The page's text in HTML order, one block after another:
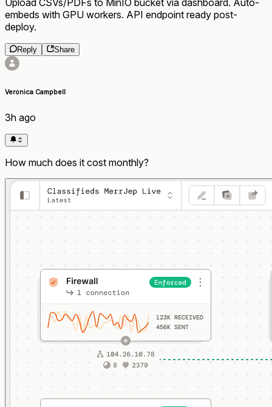
embeds with GPU workers. API endpoint ready post-
deploy.
Reply Share
Veronica Campbell
3h ago
How much does it cost monthly?